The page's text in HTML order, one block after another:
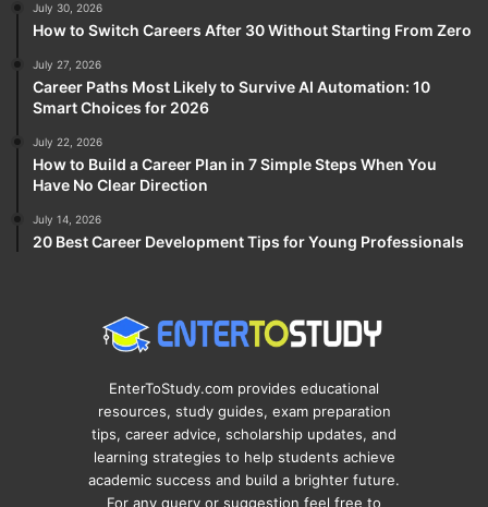
July 30, 2026
How to Switch Careers After 30 Without Starting From Zero
July 27, 2026
Career Paths Most Likely to Survive AI Automation: 10
Smart Choices for 2026
July 22, 2026
How to Build a Career Plan in 7 Simple Steps When You
Have No Clear Direction
July 14, 2026
20 Best Career Development Tips for Young Professionals
EnterToStudy.com provides educational
resources, study guides, exam preparation
tips, career advice, scholarship updates, and
learning strategies to help students achieve
academic success and build a brighter future.
For any query or suggestion feel free to